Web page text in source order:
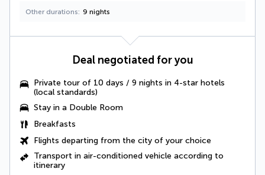
Other durations 9 nights
Deal negotiated for you
Private tour of 10 days / 9 nights in 4-star hotels
(local standards)
Stay in a Double Room
Breakfasts
Flights departing from the city of your choice
Transport in air-conditioned vehicle according to
itinerary